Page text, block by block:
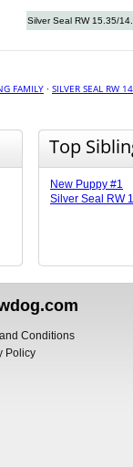
Silver Seal RW 15.35/
FAMILY · SILVER SEAL RW
Top
New Puppy #1
Silver Seal RW
Conditions
Policy